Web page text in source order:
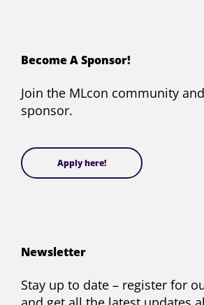
(formerly
Twitter)
Become A Sponsor!
Join the MLcon community
sponsor.
Apply here!
Newsletter
Stay up to date – register for